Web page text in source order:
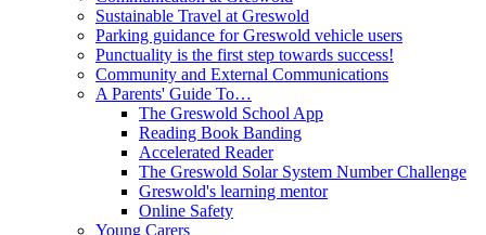
Sustainable Travel at Greswold
Parking guidance for Greswold vehicle users
Punctuality is the first step towards success!
Community and External Communications
A Parents' Guide To…
The Greswold School App
Reading Book Banding
Accelerated Reader
The Greswold Solar System Number Challenge
Greswold's learning mentor
Online Safety
Young Carers